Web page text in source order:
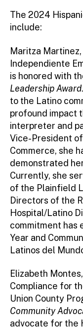
The 2024
include:
Maritza
Independiente
is honored with
Leadership Award
to the Latino
profound impact
interpreter and
Vice-President
Commerce, she
demonstrated
Currently, she
of the Plainfield
Directors of the
Hospital/Latino
commitment has
Year and
Latinos del
Elizabeth
Compliance for
Union County
Community
advocate for the